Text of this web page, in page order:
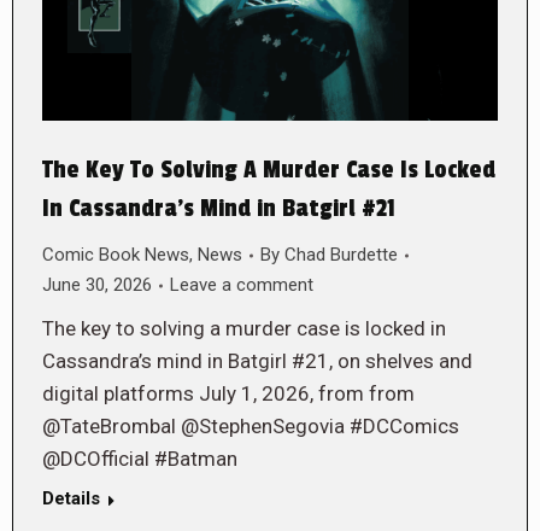
The Key To Solving A Murder Case Is Locked
In Cassandra’s Mind in Batgirl #21
Comic Book News, News By Chad Burdette
June 30, 2026
Leave a comment
The key to solving a murder case is locked in
Cassandra’s mind in Batgirl #21, on shelves and
digital platforms July 1, 2026, from from
@TateBrombal @StephenSegovia #DCComics
@DCOfficial #Batman
Details